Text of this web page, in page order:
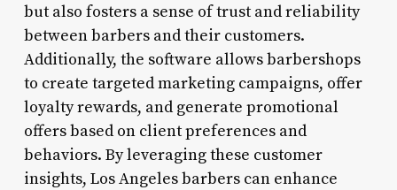
but also fosters a sense of trust and reliability
between barbers and their customers.
Additionally, the software allows barbershops
to create targeted marketing campaigns, offer
loyalty rewards, and generate promotional
offers based on client preferences and
behaviors. By leveraging these customer
insights, Los Angeles barbers can enhance